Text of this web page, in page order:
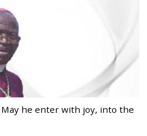
he enter with joy, into the